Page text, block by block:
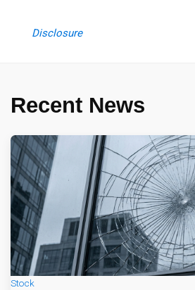
Disclosure
Recent News
Stock